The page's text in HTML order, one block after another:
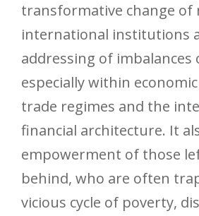
transformative change of
international institutions
addressing of imbalances
especially within
trade regimes and the
financial architecture. It
empowerment of those
behind, who are often
vicious cycle of poverty,